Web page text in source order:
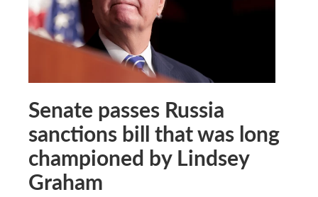
Senate passes Russia
sanctions bill that was long
championed by Lindsey
Graham